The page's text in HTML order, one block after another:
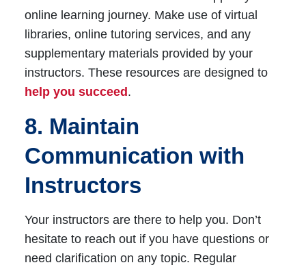
online learning journey. Make use of virtual
libraries, online tutoring services, and any
supplementary materials provided by your
instructors. These resources are designed to
help you succeed .
8. Maintain
Communication with
Instructors
Your instructors are there to help you. Don’t
hesitate to reach out if you have questions or
need clarification on any topic. Regular